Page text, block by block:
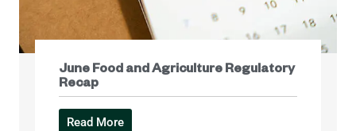
June Food and Agriculture Regulatory
Recap
Read More